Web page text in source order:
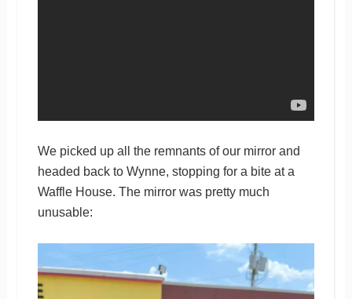
We picked up all the remnants of our mirror and
headed back to Wynne, stopping for a bite at a
Waffle House. The mirror was pretty much
unusable: